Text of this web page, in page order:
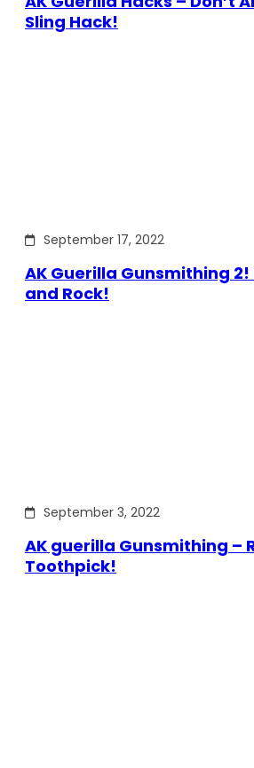
Sling Hack!
September 17, 2022
AK Guerilla Gunsmithing 2!
and Rock!
September 3, 2022
AK guerilla Gunsmithing –
Toothpick!